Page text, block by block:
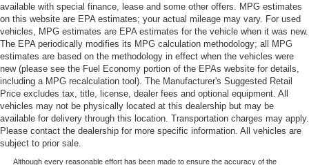
available with special finance, lease and some other offers. MPG estimates
on this website are EPA estimates; your actual mileage may vary. For used
vehicles, MPG estimates are EPA estimates for the vehicle when it was new.
The EPA periodically modifies its MPG calculation methodology; all MPG
estimates are based on the methodology in effect when the vehicles were
new (please see the Fuel Economy portion of the EPAs website for details,
including a MPG recalculation tool). The Manufacturer's Suggested Retail
Price excludes tax, title, license, dealer fees and optional equipment. All
vehicles may not be physically located at this dealership but may be
available for delivery through this location. Transportation charges may apply.
Please contact the dealership for more specific information. All vehicles are
subject to prior sale.
Although every reasonable effort has been made to ensure the accuracy of the